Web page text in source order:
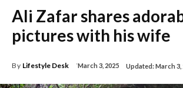
Ali Zafar shares
pictures with his wife
By Lifestyle Desk March 3, 2025 Updated:March 3,